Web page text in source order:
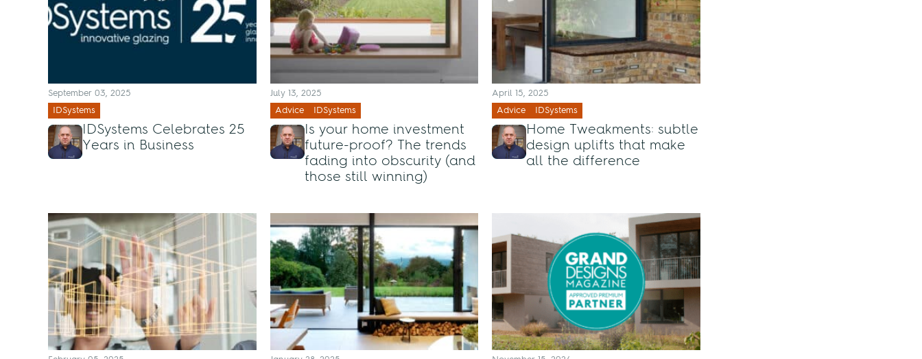
September 03, 2025
IDSystems
IDSystems Celebrates 25
Years in Business
July 13, 2025
Advice
IDSystems
Is your home investment
future-proof? The trends
fading into obscurity (and
those still winning)
April 15, 2025
Advice
IDSystems
Home Tweakments: subtle
design uplifts that make
all the difference